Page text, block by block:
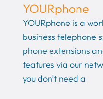
YOURphone
YOURphone is a
business telephone
phone extensions
features via our
you don’t need a